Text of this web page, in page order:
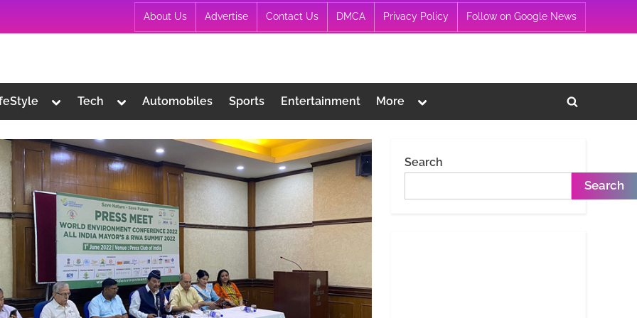
About Us Advertise Contact Us DMCA Privacy Policy Follow on Google News
Toggle
menu
Tech
Toggle
menu
Automobiles Sports Entertainment More
Toggle
menu
Toggle
Search
Search